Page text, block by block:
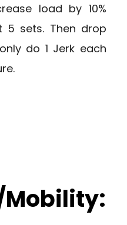
load by 10%
sets. Then drop
do 1 Jerk each